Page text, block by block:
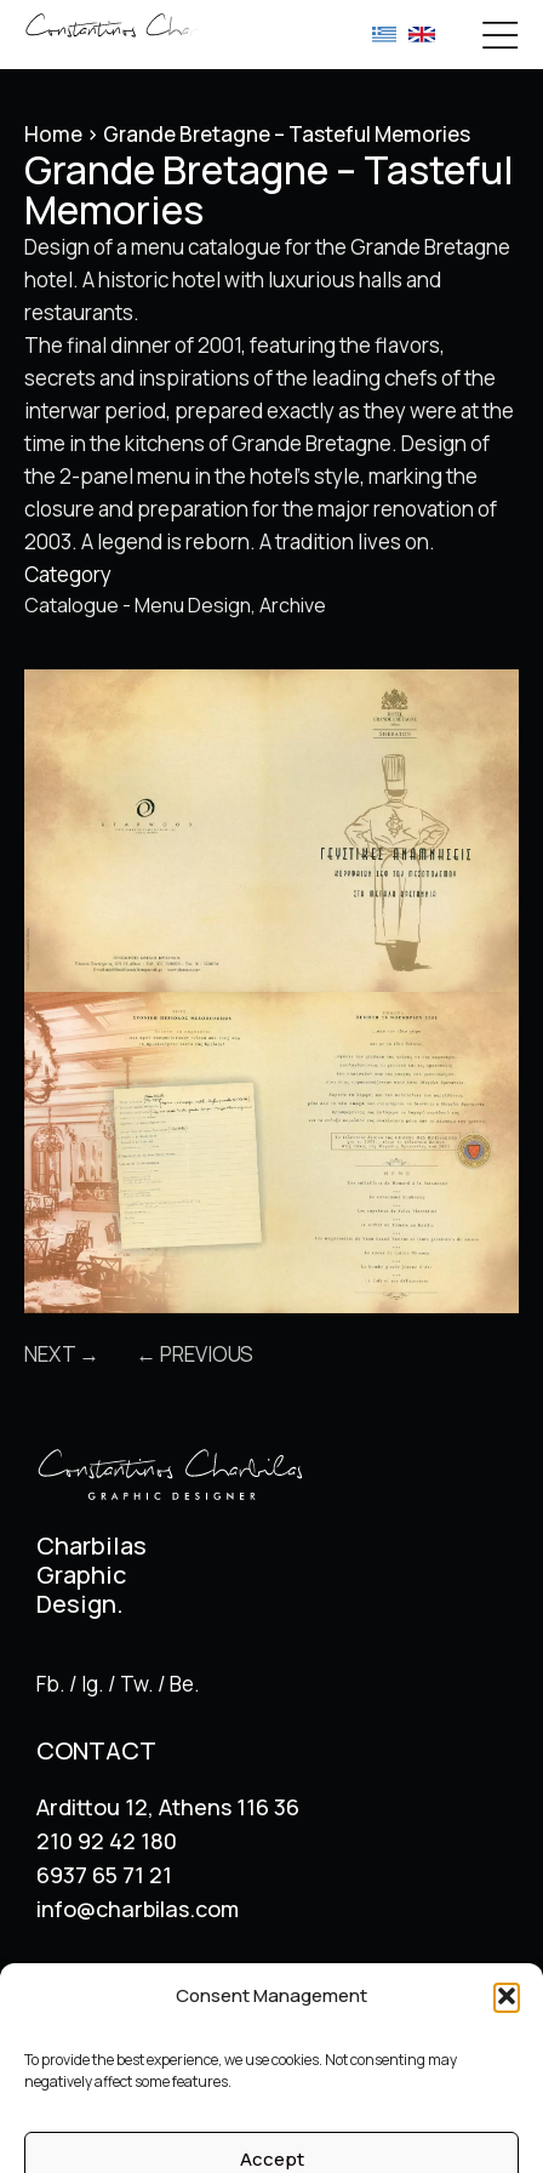
Consent Management
To provide the best experience, we use cookies. Not consenting may
negatively affect some features.
Accept
Home > Grande Bretagne – Tasteful Memories
Grande Bretagne – Tasteful
Memories
Design of a menu catalogue for the Grande Bretagne
hotel. A historic hotel with luxurious halls and
restaurants.
The final dinner of 2001, featuring the flavors,
secrets and inspirations of the leading chefs of the
interwar period, prepared exactly as they were at the
time in the kitchens of Grande Bretagne. Design of
the 2-panel menu in the hotel’s style, marking the
closure and preparation for the major renovation of
2003. A legend is reborn. A tradition lives on.
Category
Catalogue - Menu Design Archive
NEXT → ← PREVIOUS
Charbilas
Graphic
Design.
Fb. / Ig. / Tw. / Be.
CONTACT
Ardittou 12, Athens 116 36
210 92 42 180
6937 65 71 21
info@charbilas.com
Advertising placement
Catalogue – Menu Design
Corporate Identity